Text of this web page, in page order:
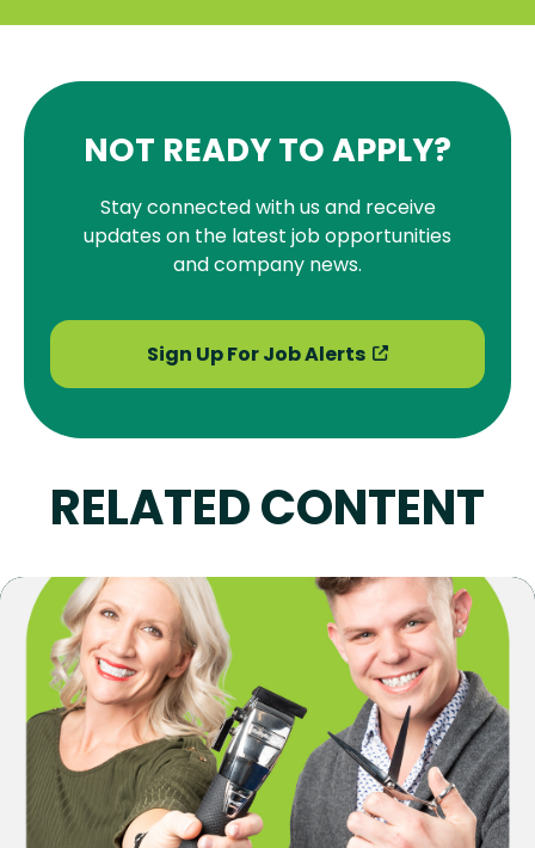
NOT READY TO APPLY?
Stay connected with us and receive
updates on the latest job opportunities
and company news.
Sign Up For Job Alerts
RELATED CONTENT